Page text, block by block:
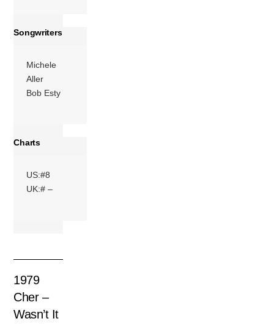
Songwriters
Michele
Aller
Bob Esty
Charts
US:#8
UK:# –
1979
Cher –
Wasn’t It